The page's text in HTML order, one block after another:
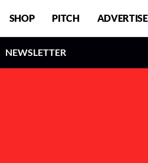
SHOP PITCH ADVERTISE
NEWSLETTER